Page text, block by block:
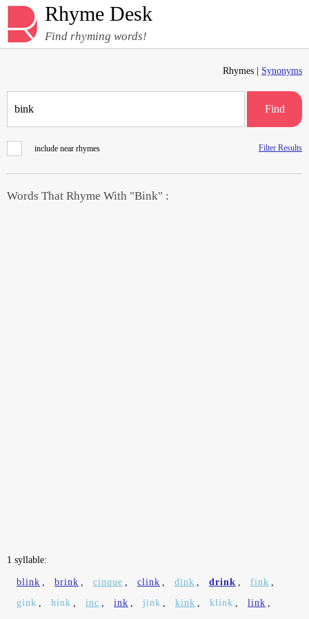
Rhyme Desk
Find rhyming words!
Rhymes | Synonyms
Find
include near rhymes Filter Results
Words That Rhyme With "Bink" :
1 syllable:
blink , brink , cinque , clink , dink , drink , fink ,
gink , hink , inc , ink , jink , kink , klink , link ,